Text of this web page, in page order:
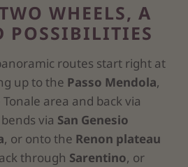
WHEELS, A
POSSIBILITIES
routes start right at
up to the Passo Mendola,
area and back via
via San Genesio
, or onto the Renon plateau
through Sarentino, or